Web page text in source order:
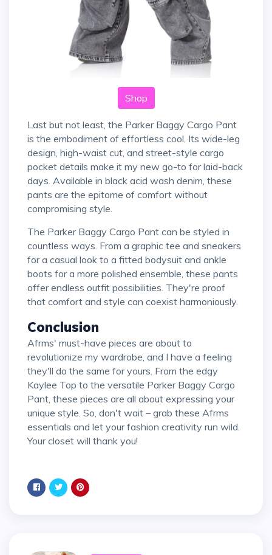
Shop
Last but not least, the Parker Baggy Cargo Pant
is the embodiment of effortless cool. Its wide-leg
design, high-waist cut, and street-style cargo
pocket details make it my new go-to for laid-back
days. Available in black acid wash denim, these
pants are the epitome of comfort without
compromising style.
The Parker Baggy Cargo Pant can be styled in
countless ways. From a graphic tee and sneakers
for a casual look to a fitted bodysuit and ankle
boots for a more polished ensemble, these pants
offer endless outfit possibilities. They're proof
that comfort and style can coexist harmoniously.
Conclusion
Afrms' must-have pieces are about to
revolutionize my wardrobe, and I have a feeling
they'll do the same for yours. From the edgy
Kaylee Top to the versatile Parker Baggy Cargo
Pant, these pieces are all about expressing your
unique style. So, don't wait – grab these Afrms
essentials and let your fashion creativity run wild.
Your closet will thank you!